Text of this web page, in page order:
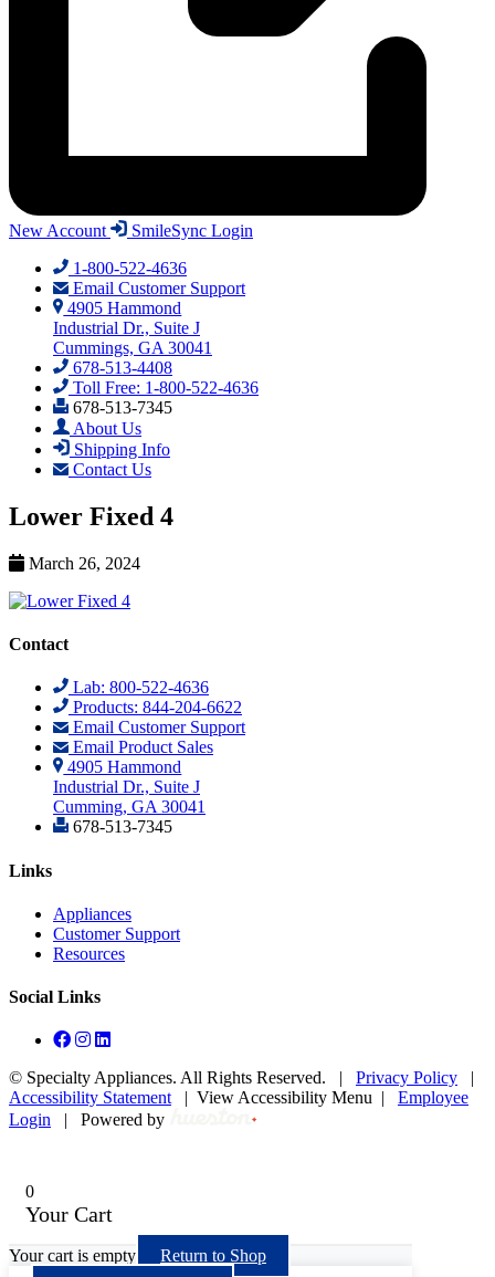
New Account
SmileSync Login
1-800-522-4636
Email Customer Support
4905 Hammond
Industrial Dr., Suite J
Cummings, GA 30041
678-513-4408
Toll Free: 1-800-522-4636
678-513-7345
About Us
Shipping Info
Contact Us
Lower Fixed 4
March 26, 2024
Contact
Lab: 800-522-4636
Products: 844-204-6622
Email Customer Support
Email Product Sales
4905 Hammond
Industrial Dr., Suite J
Cumming, GA 30041
678-513-7345
Links
Appliances
Customer Support
Resources
Social Links
© Specialty Appliances. All Rights Reserved. | Privacy Policy |
Accessibility Statement | View Accessibility Menu | Employee
Login | Powered by
0
Your Cart
Your cart is empty Return to Shop